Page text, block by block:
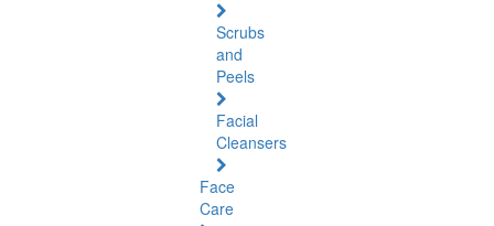
Scrubs
and
Peels
Facial
Cleansers
Face
Care